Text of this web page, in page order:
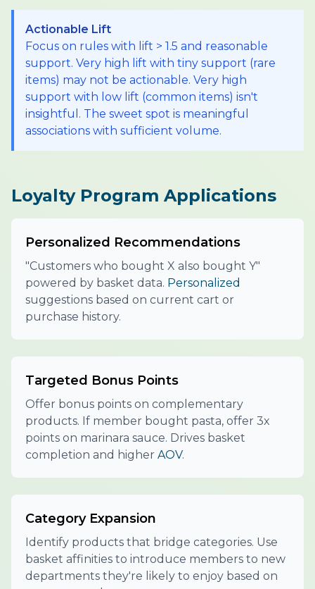
Actionable Lift
Focus on rules with lift > 1.5 and reasonable
support. Very high lift with tiny support (rare
items) may not be actionable. Very high
support with low lift (common items) isn't
insightful. The sweet spot is meaningful
associations with sufficient volume.
Loyalty Program Applications
Personalized Recommendations
"Customers who bought X also bought Y"
powered by basket data. Personalized
suggestions based on current cart or
purchase history.
Targeted Bonus Points
Offer bonus points on complementary
products. If member bought pasta, offer 3x
points on marinara sauce. Drives basket
completion and higher AOV.
Category Expansion
Identify products that bridge categories. Use
basket affinities to introduce members to new
departments they're likely to enjoy based on